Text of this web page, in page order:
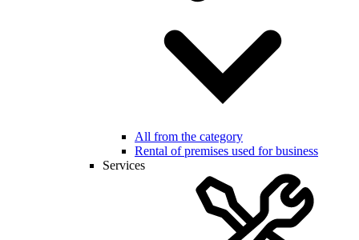
All from the category
Rental of premises used for business
Services